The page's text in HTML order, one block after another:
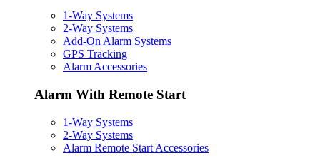
1-Way Systems
2-Way Systems
Add-On Alarm Systems
GPS Tracking
Alarm Accessories
Alarm With Remote Start
1-Way Systems
2-Way Systems
Alarm Remote Start Accessories